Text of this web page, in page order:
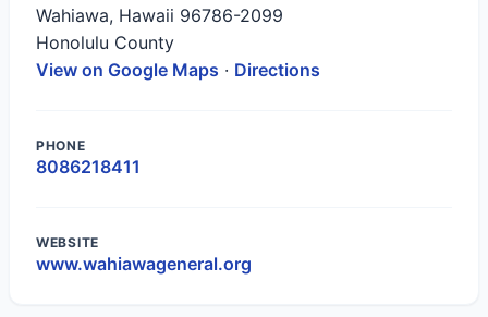
Wahiawa, Hawaii 96786-2099
Honolulu County
View on Google Maps · Directions
PHONE
8086218411
WEBSITE
www.wahiawageneral.org